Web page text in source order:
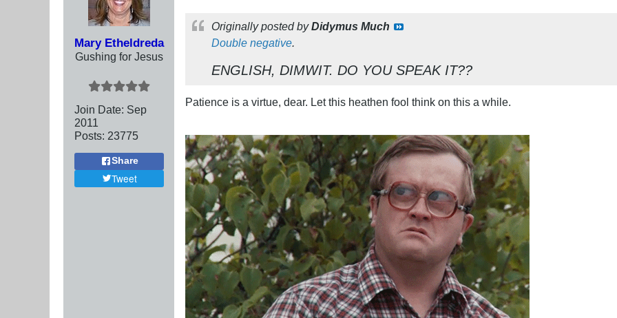
Mary Etheldreda
Gushing for Jesus
Join Date: Sep
2011
Posts: 23775
Share
Tweet
Originally posted byDidymus Much
Double negative.
ENGLISH, DIMWIT. DO YOU SPEAK IT??
Patience is a virtue, dear. Let this heathen fool think on this a while.